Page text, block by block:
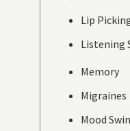
Lip
Listening
Memory
Migraines
Mood